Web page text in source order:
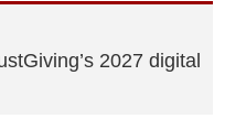
2027 digital